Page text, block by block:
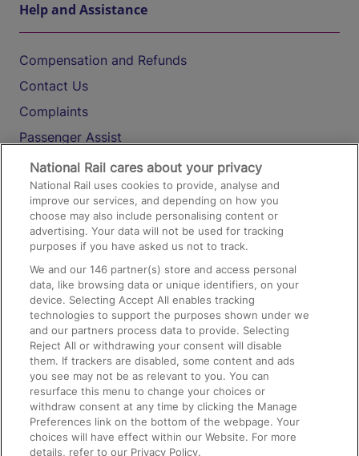
Help and Assistance
Compensation and Refunds
Contact Us
Complaints
Passenger Assist
Media
Text 61016
On the Train
Accessible Train Travel and Facilities
Train Travel with Bicycles
Train Travel with Pets
Train Travel with Children
Food and Drink
National Rail cares about your privacy
National Rail uses cookies to provide, analyse and
improve our services, and depending on how you
choose may also include personalising content or
advertising. Your data will not be used for tracking
purposes if you have asked us not to track.
We and our146 partner(s) store and access personal
data, like browsing data or unique identifiers, on your
device. Selecting Accept All enables tracking
technologies to support the purposes shown under we
and our partners process data to provide. Selecting
Reject All or withdrawing your consent will disable
them. If trackers are disabled, some content and ads
you see may not be as relevant to you. You can
resurface this menu to change your choices or
withdraw consent at any time by clicking the Manage
Preferences link on the bottom of the webpage. Your
choices will have effect within our Website. For more
details, refer to our Privacy Policy.